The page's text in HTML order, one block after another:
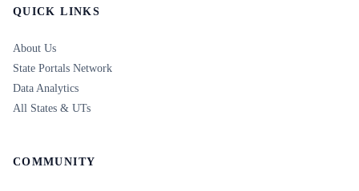
QUICK LINKS
About Us
State Portals Network
Data Analytics
All States & UTs
COMMUNITY